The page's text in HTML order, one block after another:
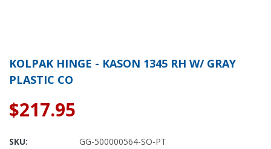
KOLPAK HINGE - KASON 1345 RH W/ GRAY
PLASTIC CO
$217.95
SKU:
GG-500000564-SO-PT